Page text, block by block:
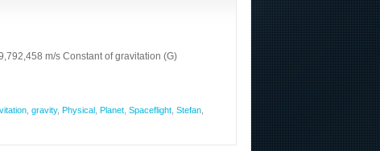
m/s Constant of gravitation (G)
gravity, Physical Planet Spaceflight Stefan